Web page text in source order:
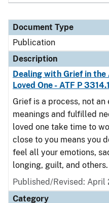
Document Type
Publication
Description
Dealing with Grief in
Loved One - ATF P 3314.1
Grief is a process, not an
meanings and fulfilled
loved one take time to
close to you means you
feel all your emotions,
longing, guilt, and
Published/Revised: April
Category